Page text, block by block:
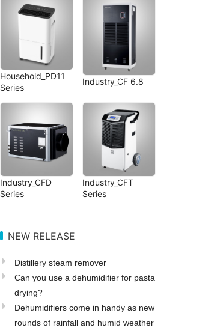
Household_PD11
Series
Industry_CF 6.8
Industry_CFD
Series
Industry_CFT
Series
NEW RELEASE
Distillery steam remover
Can you use a dehumidifier for pasta
drying?
Dehumidifiers come in handy as new
rounds of rainfall and humid weather